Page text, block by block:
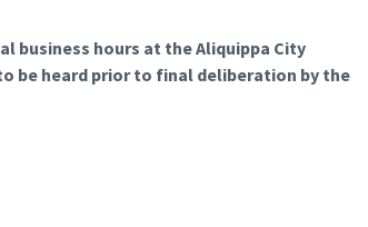
business hours at the Aliquippa City
be heard prior to final deliberation by the